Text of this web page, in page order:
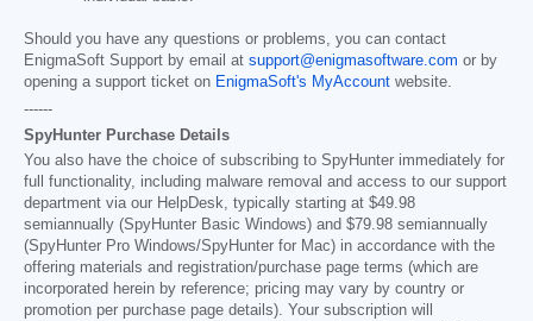
Should you have any questions or problems, you can contact
EnigmaSoft Support by email at support@enigmasoftware.com or by
opening a support ticket on EnigmaSoft's MyAccount website.
------
SpyHunter Purchase Details
You also have the choice of subscribing to SpyHunter immediately for
full functionality, including malware removal and access to our support
department via our HelpDesk, typically starting at $49.98
semiannually (SpyHunter Basic Windows) and $79.98 semiannually
(SpyHunter Pro Windows/SpyHunter for Mac) in accordance with the
offering materials and registration/purchase page terms (which are
incorporated herein by reference; pricing may vary by country or
promotion per purchase page details). Your subscription will